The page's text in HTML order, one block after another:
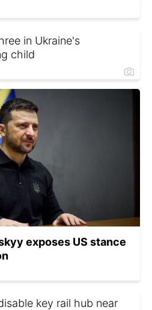
in Ukraine's
child
exposes US stance
key rail hub near